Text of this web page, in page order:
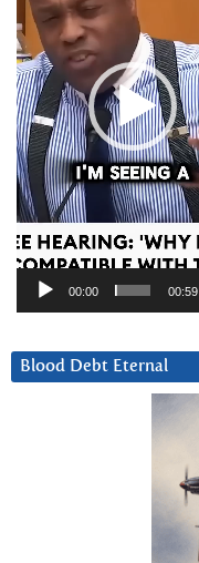
00:00 00:59
Blood Debt Eternal